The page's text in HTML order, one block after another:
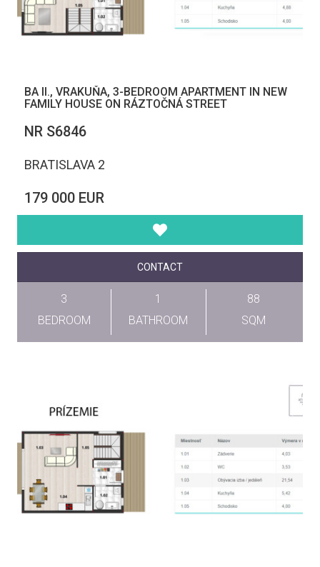
BA II., VRAKUŇA, 3-BEDROOM APARTMENT IN NEW
FAMILY HOUSE ON RÁZTOČNÁ STREET
NR S6846
BRATISLAVA 2
179 000 EUR
CONTACT
3
BEDROOM
1
BATHROOM
88
SQM